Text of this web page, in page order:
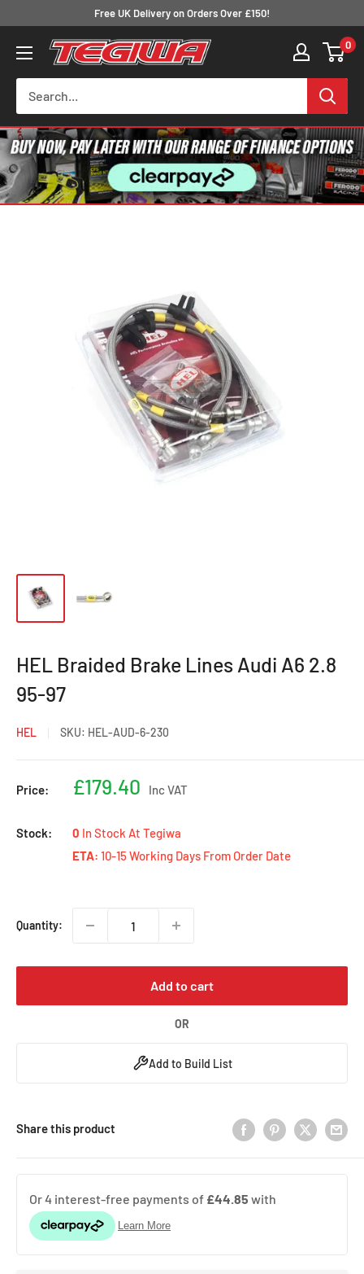
content
Free UK Delivery on Orders Over £150!
Tegiwa 0
HEL Braided Brake Lines Audi A6 2.8
95-97
HEL SKU: HEL-AUD-6-230
Price:
Sale
£179.40 Inc VAT
Stock: 0 In Stock At Tegiwa
ETA: 10-15 Working Days From Order Date
Quantity:
Add to cart
OR
Add to Build List
Share this product